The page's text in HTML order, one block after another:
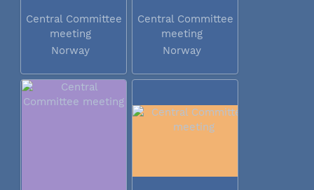
Central Committee
meeting
Norway
Central Committee
meeting
Norway